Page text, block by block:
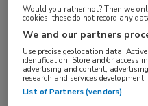
Aandachtsgebieden:
Astma
Tags:
corticosteroïd,mepolizumab
Would you rather not? Then we
cookies, these do not record any
We and our partners
Use precise geolocation data.
identification. Store and/or access
advertising and content,
research and services development.
List of Partners (vendors)